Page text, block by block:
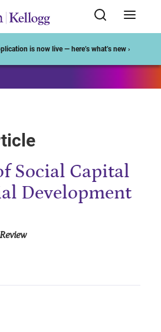
is now live — here’s what’s new ›
Social Capital
Development